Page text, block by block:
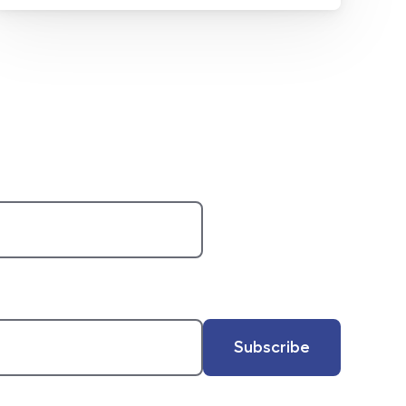
Subscribe